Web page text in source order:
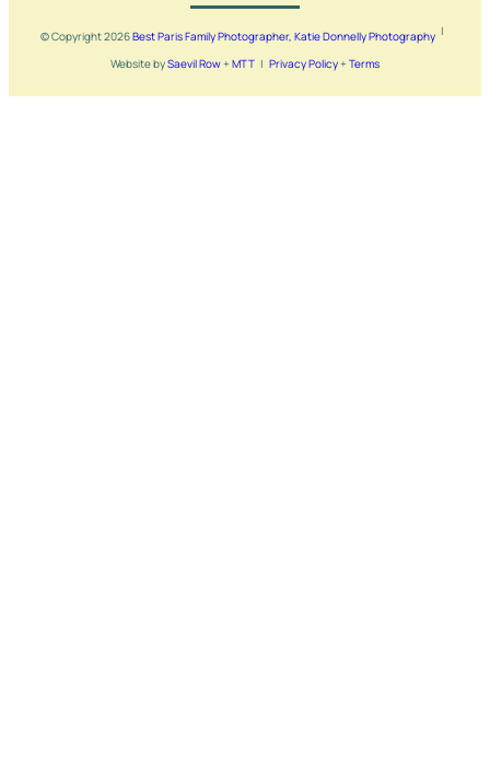
© Copyright2026Best Paris Family Photographer, Katie Donnelly Photography |
Website bySaevil Row+ MTT | Privacy Policy+ Terms